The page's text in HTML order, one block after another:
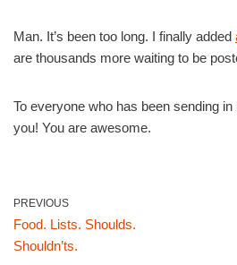
Man. It’s been too long. I finally added
are thousands more waiting to be
To everyone who has been sending
you! You are awesome.
PREVIOUS
Food. Lists. Shoulds.
Shouldn’ts.